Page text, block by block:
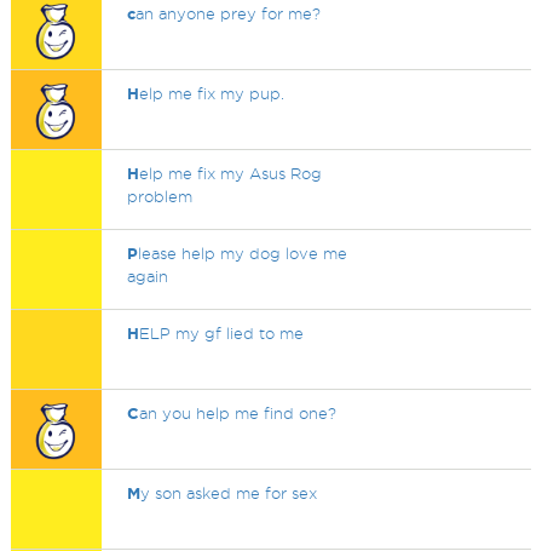
can anyone prey for me?
Help me fix my pup.
Help me fix my Asus Rog
problem
Please help my dog love me
again
HELP my gf lied to me
Can you help me find one?
My son asked me for sex